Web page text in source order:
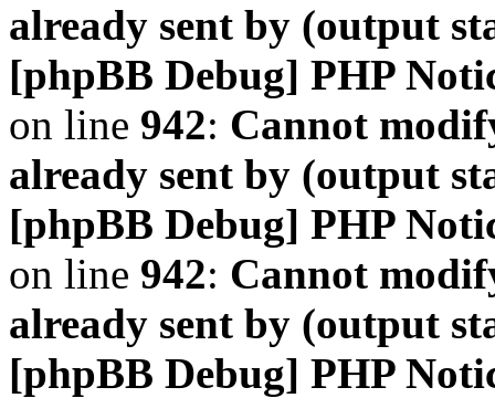
already sent by (output
[phpBB Debug] PHP
on line 942: Cannot
already sent by (output
[phpBB Debug] PHP
on line 942: Cannot
already sent by (output
[phpBB Debug] PHP